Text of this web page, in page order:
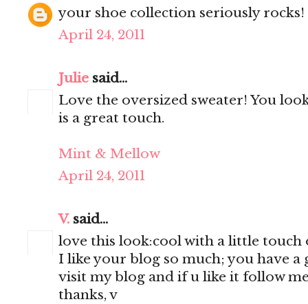
your shoe collection seriously rocks!
April 24, 2011
Julie said...
Love the oversized sweater! You
is a great touch.
Mint & Mellow
April 24, 2011
V. said...
love this look:cool with a little touch
I like your blog so much; you have
visit my blog and if u like it follow
thanks, v